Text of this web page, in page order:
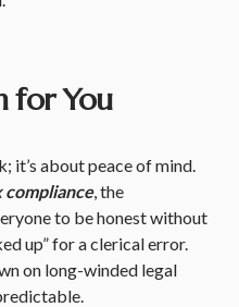
for You
it’s about peace of mind.
compliance, the
to be honest without
up” for a clerical error.
on long-winded legal